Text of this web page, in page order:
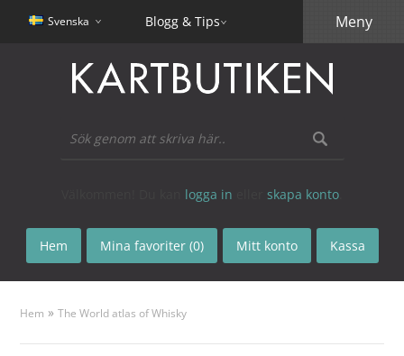
Svenska Blogg & Tips
logga in skapa konto
Hem Mina favoriter (0) Mitt konto Kassa
Meny
Hem »The World atlas of Whisky